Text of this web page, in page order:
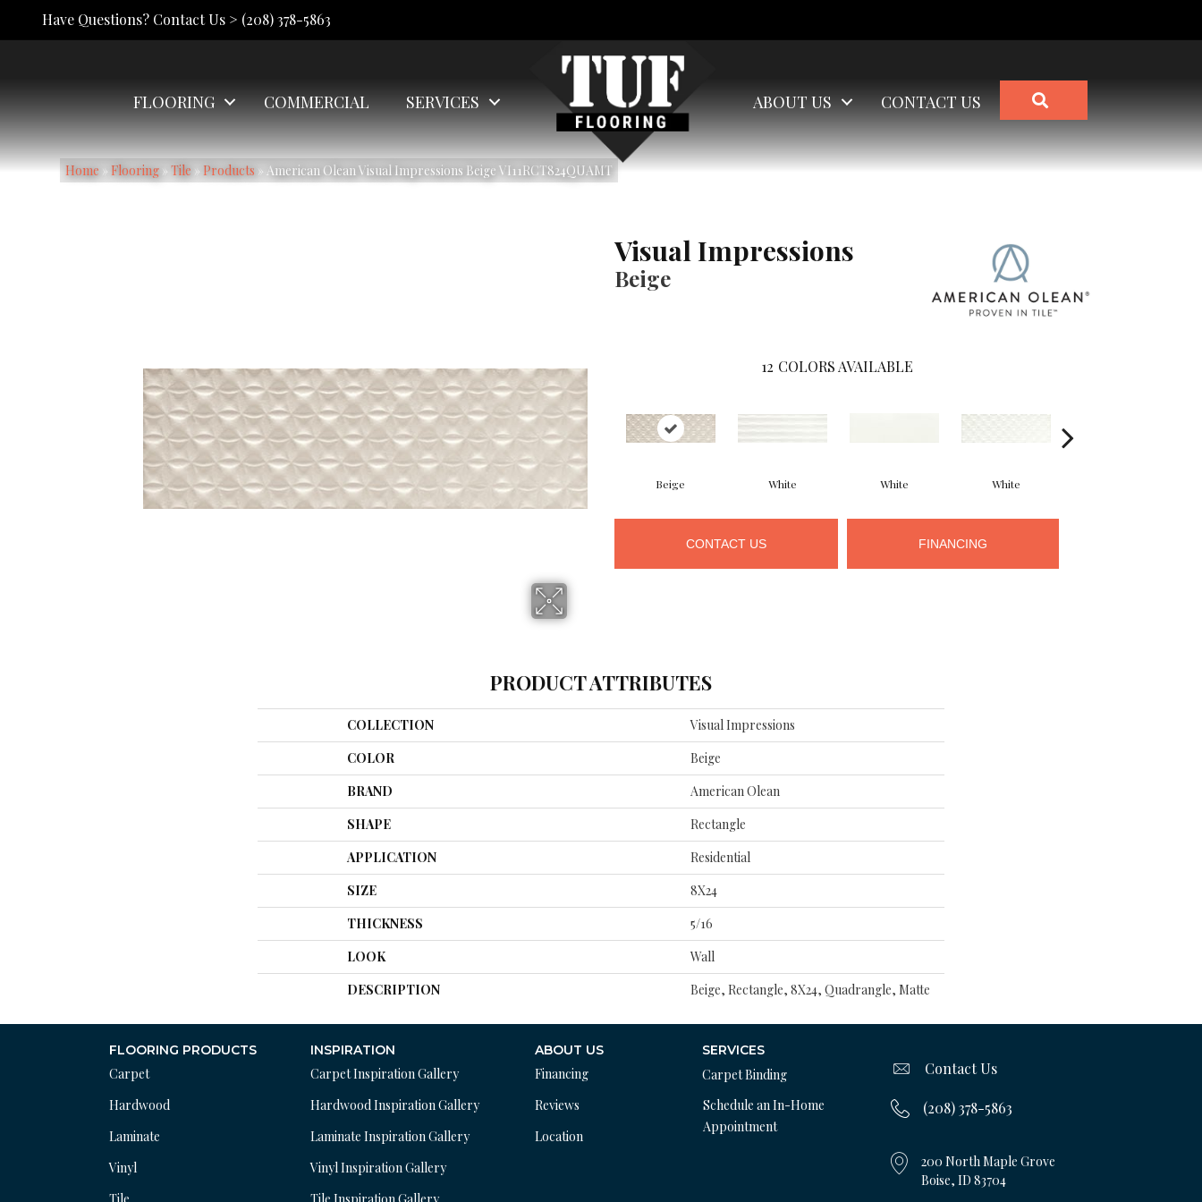
Have Questions? Contact Us > (208) 378-5863
FLOORING COMMERCIAL SERVICES ABOUT US CONTACT US
Home » Flooring » Tile » Products » American Olean Visual Impressions Beige VI11RCT824QUAMT
Visual Impressions
Beige
12 COLORS AVAILABLE
Beige White White White
CONTACT US FINANCING
PRODUCT ATTRIBUTES
COLLECTION
Visual Impressions
COLOR
Beige
BRAND
American Olean
SHAPE
Rectangle
APPLICATION
Residential
SIZE
8X24
THICKNESS
5/16
LOOK
Wall
DESCRIPTION
Beige, Rectangle, 8X24, Quadrangle, Matte
FLOORING PRODUCTS
Carpet
Hardwood
Laminate
Vinyl
INSPIRATION
Carpet Inspiration Gallery
Hardwood Inspiration Gallery
Laminate Inspiration Gallery
Vinyl Inspiration Gallery
ABOUT US
Financing
Reviews
Location
SERVICES
Carpet Binding
Schedule an In-Home
Appointment
Contact Us
(208) 378-5863
200 North Maple Grove
Boise, ID 83704